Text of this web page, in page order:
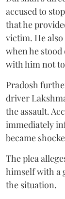
accused to
that he
victim. He
when he stood
with him not
Pradosh
driver
the assault.
immediately
became
The plea
himself with a
the situation.